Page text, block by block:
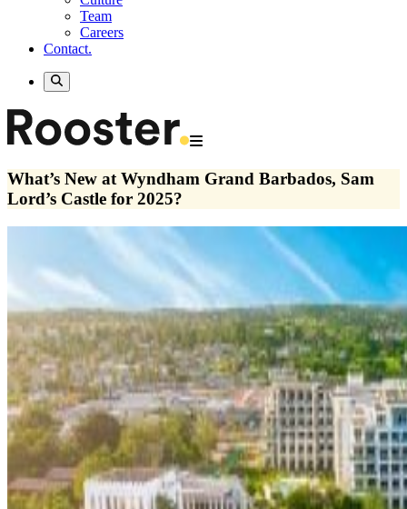
Team
Careers
Contact.
What’s New at Wyndham Grand Barbados, Sam
Lord’s Castle for 2025?